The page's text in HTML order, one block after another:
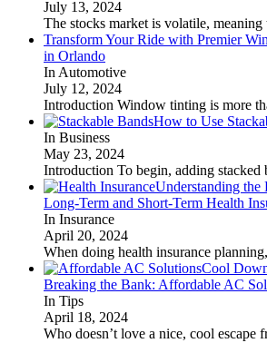
July 13, 2024
The stocks market is volatile, meaning
Transform Your Ride with Premier
in Orlando
In Automotive
July 12, 2024
Introduction Window tinting is more
How to Use
In Business
May 23, 2024
Introduction To begin, adding stacked
Understanding the
Long-Term and Short-Term Health
In Insurance
April 20, 2024
When doing health insurance
Cool
Breaking the Bank: Affordable AC
In Tips
April 18, 2024
Who doesn’t love a nice, cool escape